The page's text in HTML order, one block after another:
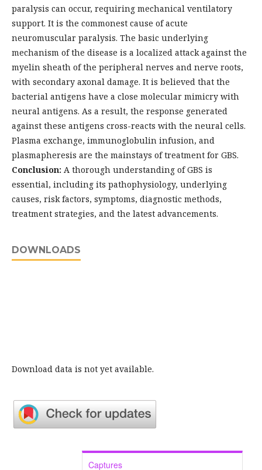
paralysis can occur, requiring mechanical ventilatory
support. It is the commonest cause of acute
neuromuscular paralysis. The basic underlying
mechanism of the disease is a localized attack against the
myelin sheath of the peripheral nerves and nerve roots,
with secondary axonal damage. It is believed that the
bacterial antigens have a close molecular mimicry with
neural antigens. As a result, the response generated
against these antigens cross-reacts with the neural cells.
Plasma exchange, immunoglobulin infusion, and
plasmapheresis are the mainstays of treatment for GBS.
Conclusion: A thorough understanding of GBS is
essential, including its pathophysiology, underlying
causes, risk factors, symptoms, diagnostic methods,
treatment strategies, and the latest advancements.
DOWNLOADS
Download data is not yet available.
Captures